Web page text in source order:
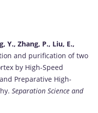
Y., Zhang, P., Liu, E.,
and purification of two
by High-Speed
Preparative High-
Separation Science and